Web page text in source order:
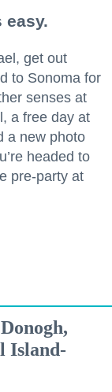
easy.
get out
to Sonoma for
senses at
a free day at
a new photo
headed to
pre-party at
Island-